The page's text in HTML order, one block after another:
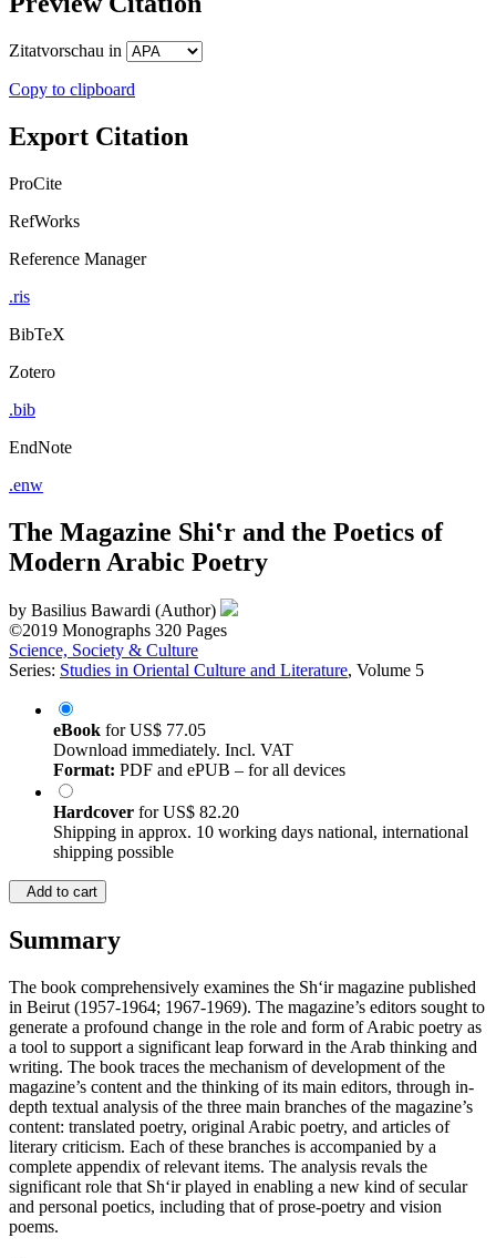
Zitatvorschau in
Copy to clipboard
Export Citation
ProCite
RefWorks
Reference Manager
.ris
BibTeX
Zotero
.bib
EndNote
.enw
The Magazine Shi‛r and the Poetics of
Modern Arabic Poetry
by Basilius Bawardi (Author)
©2019 Monographs 320 Pages
Science, Society & Culture
Series: Studies in Oriental Culture and Literature, Volume 5
eBook forUS$ 77.05
Download immediately. Incl. VAT
Format: PDF and ePUB – for all devices
Hardcover forUS$ 82.20
Shipping in approx. 10 working days national, international
shipping possible
Add to cart
Summary
The book comprehensively examines the Sh‘ir magazine published
in Beirut (1957-1964; 1967-1969). The magazine’s editors sought to
generate a profound change in the role and form of Arabic poetry as
a tool to support a significant leap forward in the Arab thinking and
writing. The book traces the mechanism of development of the
magazine’s content and the thinking of its main editors, through in-
depth textual analysis of the three main branches of the magazine’s
content: translated poetry, original Arabic poetry, and articles of
literary criticism. Each of these branches is accompanied by a
complete appendix of relevant items. The analysis revals the
significant role that Sh‘ir played in enabling a new kind of secular
and personal poetics, including that of prose-poetry and vision
poems.